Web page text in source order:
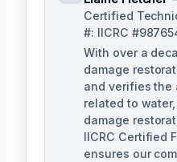
Certified
#: IICRC
With over a
damage
and verifies the
related to
damage
IICRC Certified
ensures our